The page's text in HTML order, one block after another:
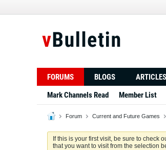
FORUMS BLOGS ARTICLES
Mark Channels Read
Member List
Forum Current and Future Games
If this is your first visit, be sure to check
that you want to visit from the selection